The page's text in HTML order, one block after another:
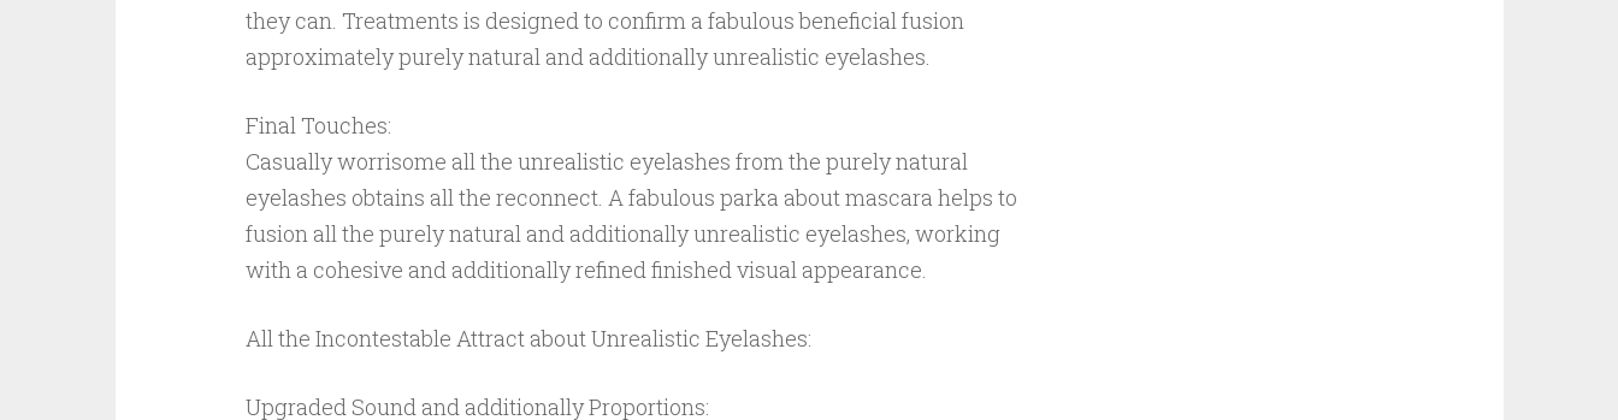
they can. Treatments is designed to confirm a fabulous beneficial fusion
approximately purely natural and additionally unrealistic eyelashes.
Final Touches:
Casually worrisome all the unrealistic eyelashes from the purely natural
eyelashes obtains all the reconnect. A fabulous parka about mascara helps to
fusion all the purely natural and additionally unrealistic eyelashes, working
with a cohesive and additionally refined finished visual appearance.
All the Incontestable Attract about Unrealistic Eyelashes:
Upgraded Sound and additionally Proportions: